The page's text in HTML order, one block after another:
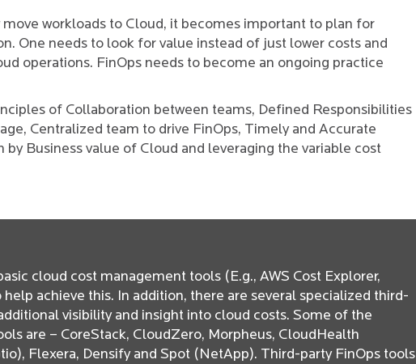
workloads to Cloud, it becomes important to plan for
One needs to look for value instead of just lower costs and
operations. FinOps needs to become an ongoing practice
of Collaboration between teams, Defined Responsibilities
Centralized team to drive FinOps, Timely and Accurate
by Business value of Cloud and leveraging the variable cost
cloud cost management tools (E.g., AWS Cost Explorer,
achieve this. In addition, there are several specialized third-
visibility and insight into cloud costs. Some of the
are – CoreStack, CloudZero, Morpheus, CloudHealth
Flexera, Densify and Spot (NetApp). Third-party FinOps tools